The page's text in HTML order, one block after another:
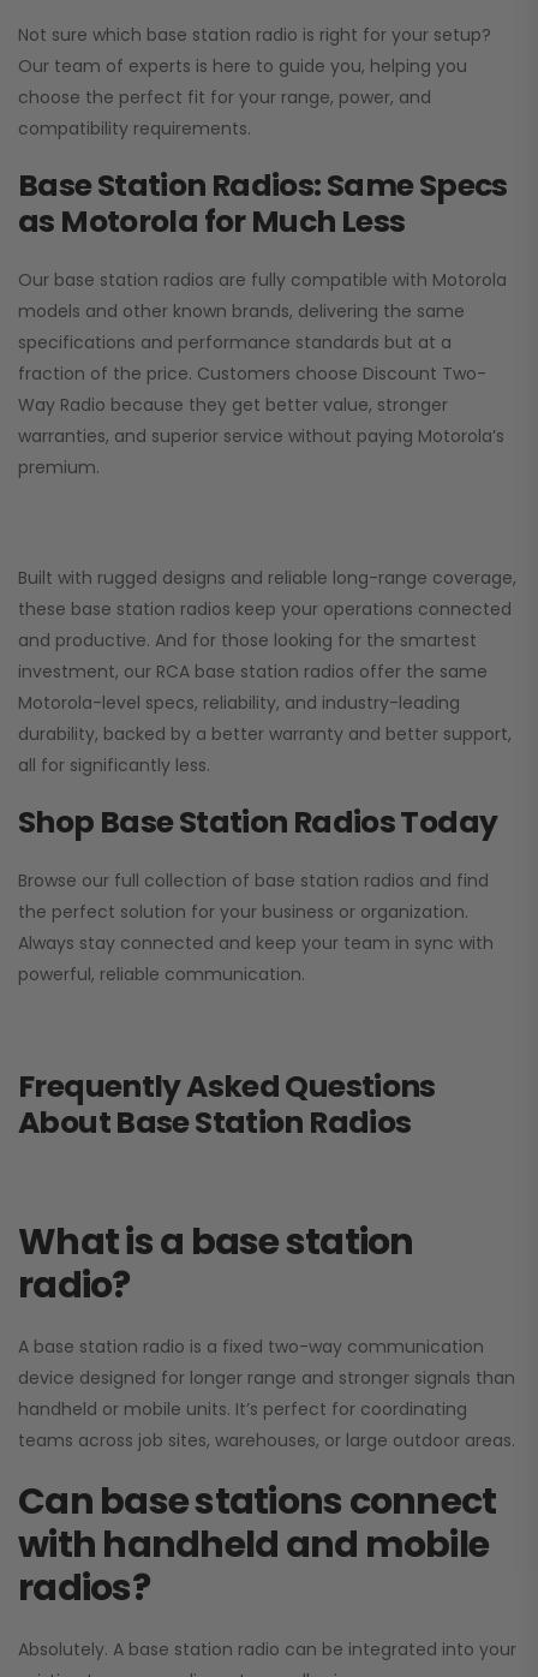
Not sure which base station radio is right for your setup?
Our team of experts is here to guide you, helping you
choose the perfect fit for your range, power, and
compatibility requirements.
Base Station Radios: Same Specs
as Motorola for Much Less
Our base station radios are fully compatible with Motorola
models and other known brands, delivering the same
specifications and performance standards but at a
fraction of the price. Customers choose Discount Two-
Way Radio because they get better value, stronger
warranties, and superior service without paying Motorola’s
premium.
Built with rugged designs and reliable long-range coverage,
these base station radios keep your operations connected
and productive. And for those looking for the smartest
investment, our RCA base station radios offer the same
Motorola-level specs, reliability, and industry-leading
durability, backed by a better warranty and better support,
all for significantly less.
Shop Base Station Radios Today
Browse our full collection of base station radios and find
the perfect solution for your business or organization.
Always stay connected and keep your team in sync with
powerful, reliable communication.
Frequently Asked Questions
About Base Station Radios
What is a base station
radio?
A base station radio is a fixed two-way communication
device designed for longer range and stronger signals than
handheld or mobile units. It’s perfect for coordinating
teams across job sites, warehouses, or large outdoor areas.
Can base stations connect
with handheld and mobile
radios?
Absolutely. A base station radio can be integrated into your